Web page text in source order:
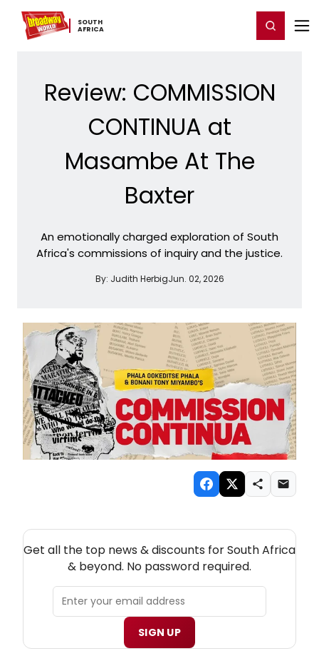
SOUTH ​
AFRICA
Home For You Register/Login
Review: COMMISSION
CONTINUA at
Masambe At The
Baxter
An emotionally charged exploration of South
Africa's commissions of inquiry and the justice.
By: Judith HerbigJun. 02, 2026
Get all the top news & discounts for South Africa
& beyond. No password required.
SIGN UP